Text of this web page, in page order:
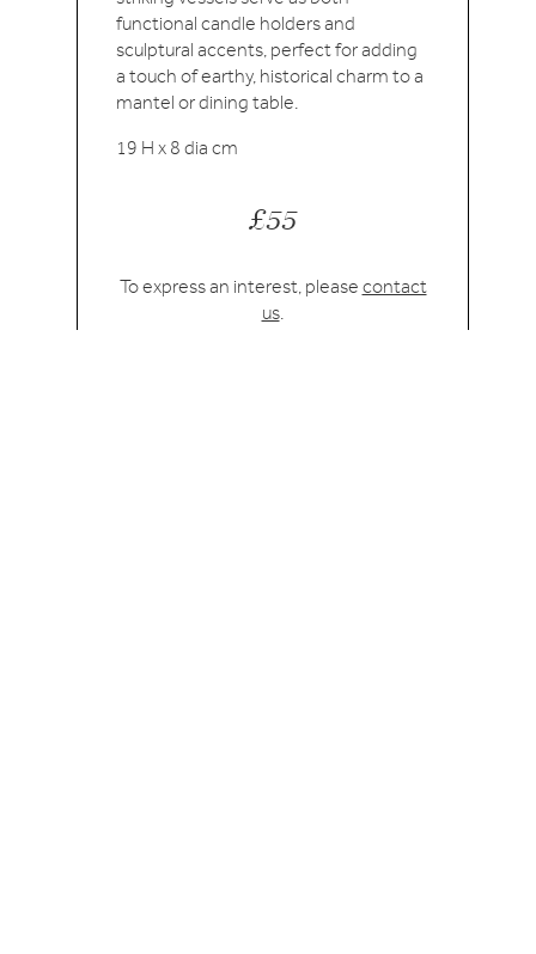
functional candle holders and
sculptural accents, perfect for adding
a touch of earthy, historical charm to a
mantel or dining table.
19 H x 8 dia cm
£55
To express an interest, please contact
us.